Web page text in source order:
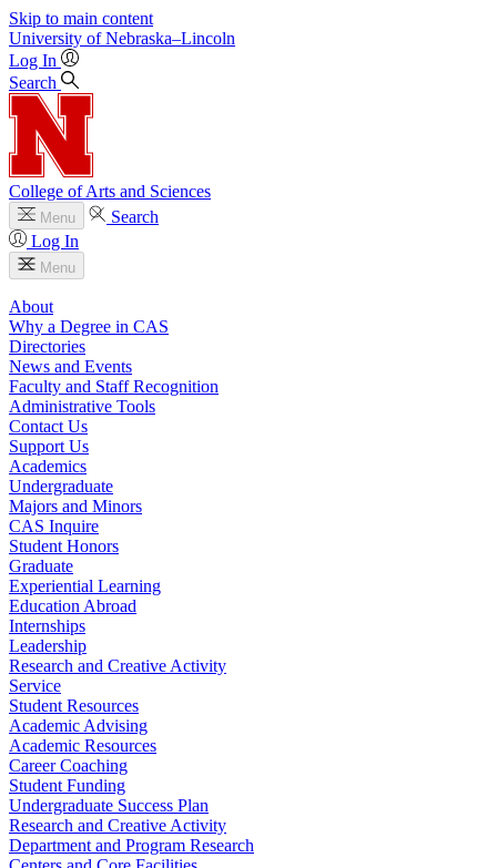
Skip to main content
University of Nebraska–Lincoln
Log In
Search
College of Arts and Sciences
Menu
Search
Log In
Menu
About
Why a Degree in CAS
Directories
News and Events
Faculty and Staff Recognition
Administrative Tools
Contact Us
Support Us
Academics
Undergraduate
Majors and Minors
CAS Inquire
Student Honors
Graduate
Experiential Learning
Education Abroad
Internships
Leadership
Research and Creative Activity
Service
Student Resources
Academic Advising
Academic Resources
Career Coaching
Student Funding
Undergraduate Success Plan
Research and Creative Activity
Department and Program Research